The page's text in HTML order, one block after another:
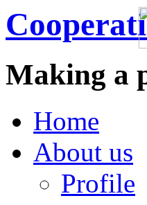
Making a
Home
About us
Profile